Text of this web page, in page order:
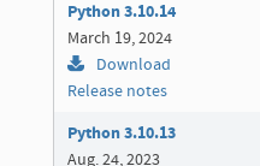
Python 3.10.14
March 19, 2024
Download
Release notes
Python 3.10.13
Aug. 24, 2023